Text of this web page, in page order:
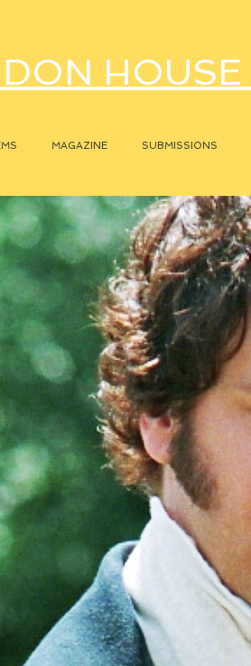
MAGAZINE SUBMISSIONS